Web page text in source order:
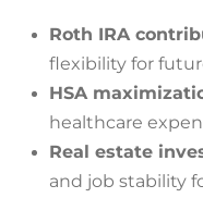
Roth IRA
flexibility for
HSA
healthcare
Real estate
and job stability